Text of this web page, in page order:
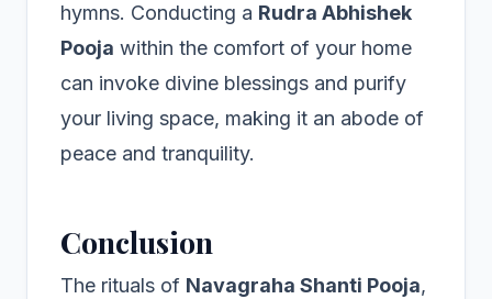
hymns. Conducting a Rudra Abhishek
Pooja within the comfort of your home
can invoke divine blessings and purify
your living space, making it an abode of
peace and tranquility.
Conclusion
The rituals of Navagraha Shanti Pooja,